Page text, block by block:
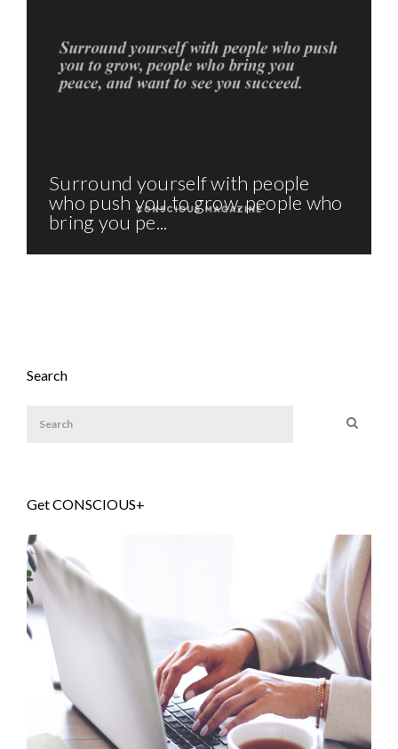
Surround yourself with people
who push you to grow, people who
bring you pe...
Search
Get CONSCIOUS+